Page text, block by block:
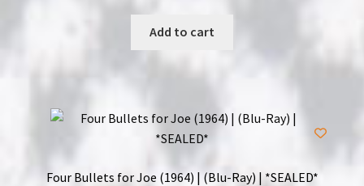
was:
Add to cart
Four Bullets for Joe (1964) | (Blu-Ray) | *SEALED*